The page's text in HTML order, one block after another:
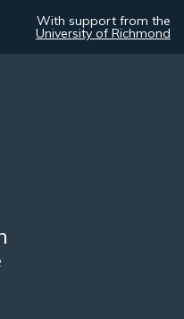
With support from the
University of Richmond